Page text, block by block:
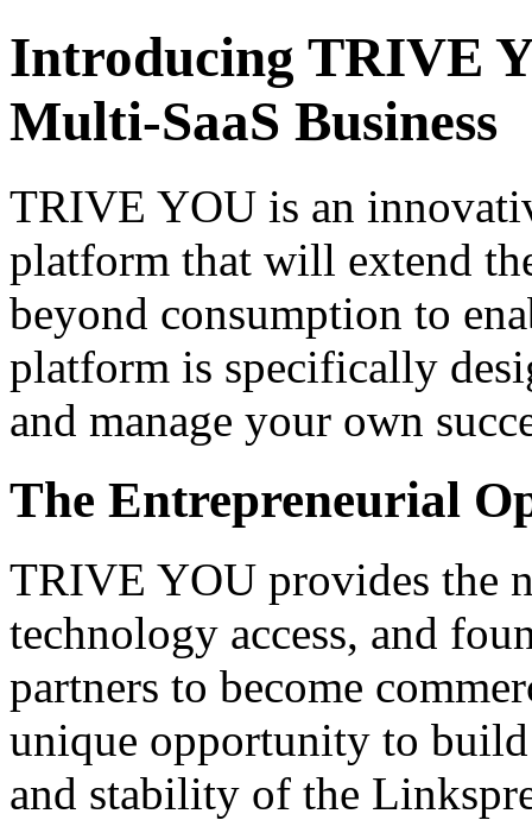
Introducing TRIVE
Multi-SaaS Business
TRIVE YOU is an
platform that will extend
beyond consumption to
platform is specifically
and manage your own
The Entrepreneurial
TRIVE YOU provides the
technology access, and
partners to become
unique opportunity to
and stability of the